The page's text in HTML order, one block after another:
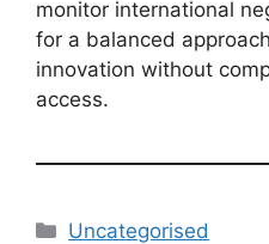
monitor international
for a balanced
innovation without
access.
Uncategorised